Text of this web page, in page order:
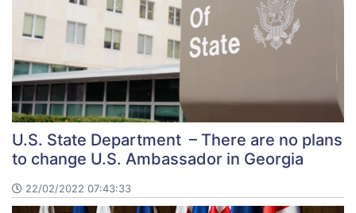
U.S. State Department – There are no plans
to change U.S. Ambassador in Georgia
22/02/2022 07:43:33